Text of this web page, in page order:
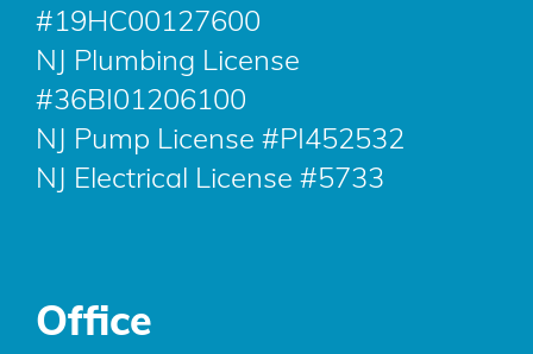
#19HC00127600
NJ Plumbing License
#36BI01206100
NJ Pump License #PI452532
NJ Electrical License #5733
Office